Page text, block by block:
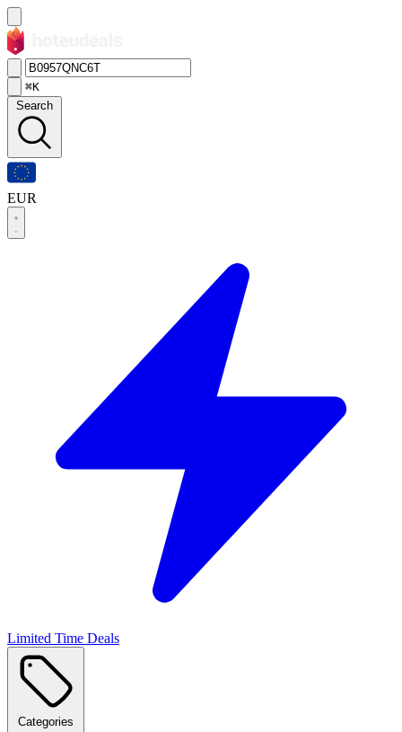
⌘K
Search
EUR
Limited Time Deals
Categories